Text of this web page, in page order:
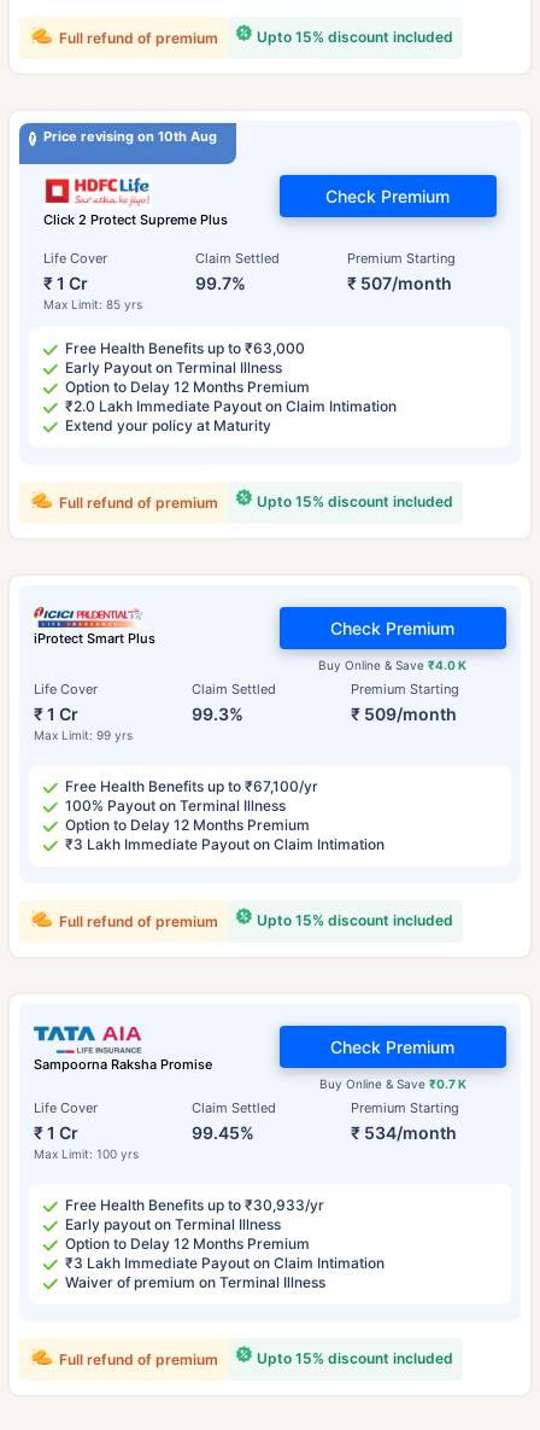
Upto 15% discount included
Full refund of premium
Price revising on 10th Aug
Click 2 Protect Supreme Plus
Life Cover
₹ 1 Cr
Max Limit: 85 yrs
Claim Settled
99.7%
Premium Starting
₹ 507/month
Check Premium
Free Health Benefits up to ₹63,000
Early Payout on Terminal Illness
Option to Delay 12 Months Premium
₹2.0 Lakh Immediate Payout on Claim Intimation
Extend your policy at Maturity
Upto 15% discount included
Full refund of premium
iProtect Smart Plus
Life Cover
₹ 1 Cr
Max Limit: 99 yrs
Claim Settled
99.3%
Premium Starting
₹ 509/month
Buy Online & Save₹4.0 K
Check Premium
Free Health Benefits up to ₹67,100/yr
100% Payout on Terminal Illness
Option to Delay 12 Months Premium
₹3 Lakh Immediate Payout on Claim Intimation
Upto 15% discount included
Full refund of premium
Sampoorna Raksha Promise
Life Cover
₹ 1 Cr
Max Limit: 100 yrs
Claim Settled
99.45%
Premium Starting
₹ 534/month
Buy Online & Save ₹0.7 K
Check Premium
Free Health Benefits up to ₹30,933/yr
Early payout on Terminal Illness
Option to Delay 12 Months Premium
₹3 Lakh Immediate Payout on Claim Intimation
Waiver of premium on Terminal Illness
Upto 15% discount included
Full refund of premium